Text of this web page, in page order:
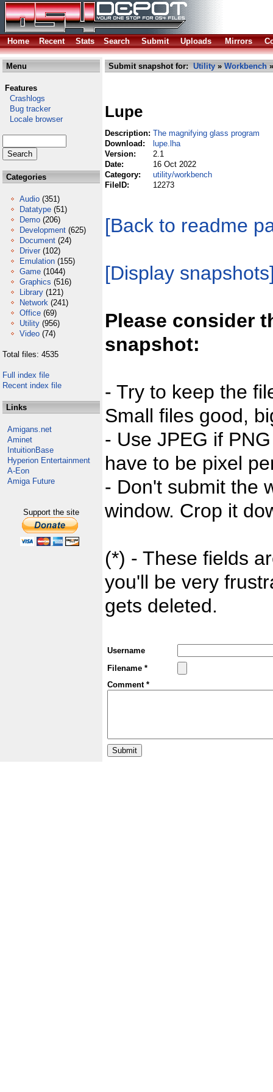
Home Recent Stats Search Submit Uploads Mirrors
Menu
Features
Crashlogs
Bug tracker
Locale browser
Categories
Audio (351)
Datatype (51)
Demo (206)
Development (625)
Document (24)
Driver (102)
Emulation (155)
Game (1044)
Graphics (516)
Library (121)
Network (241)
Office (69)
Utility (956)
Video (74)
Total files: 4535
Full index file
Recent index file
Links
Amigans.net
Aminet
IntuitionBase
Hyperion Entertainment
A-Eon
Amiga Future
Support the site
Submit snapshot for: Utility » Workbench
Lupe
Description: The magnifying glass program
Download:
lupe.lha
Version:
2.1
Date:
16 Oct 2022
Category:
utility/workbench
FileID:
12273
[Back to readme
[Display
Please consider
snapshot:
- Try to keep the
Small files good,
- Use JPEG if
have to be pixel
- Don't submit the
window. Crop it
(*) - These fields
you'll be very
gets deleted.
Username
Filename *
Comment *